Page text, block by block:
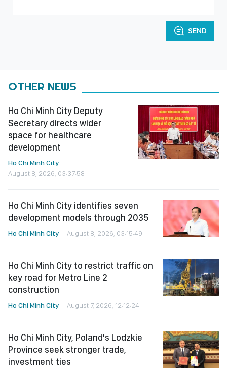
SEND
OTHER NEWS
Ho Chi Minh City Deputy
Secretary directs wider
space for healthcare
development
Ho Chi Minh City
August 8, 2026, 03:37:58
Ho Chi Minh City identifies seven
development models through 2035
Ho Chi Minh City August 8, 2026, 03:15:49
Ho Chi Minh City to restrict traffic on
key road for Metro Line 2
construction
Ho Chi Minh City August 7, 2026, 12:12:24
Ho Chi Minh City, Poland's Lodzkie
Province seek stronger trade,
investment ties